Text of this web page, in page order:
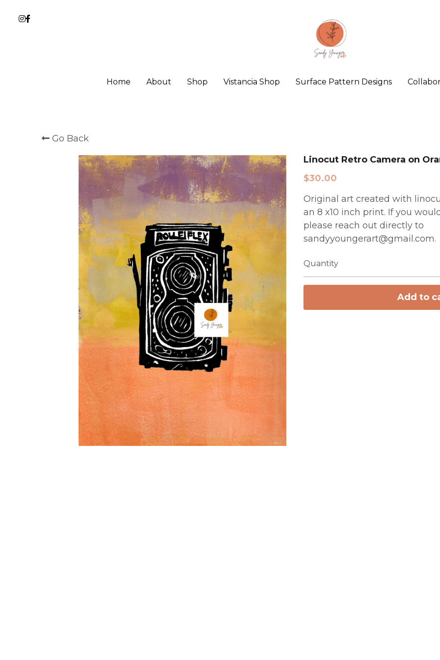
Home About Shop Vistancia Shop Surface Pattern Designs
Go Back
Linocut Retro Camera on
$30.00
Original art created with
an 8 x10 inch print. If you
please reach out directly to
sandyyoungerart@gmail.com.
Quantity
Add to